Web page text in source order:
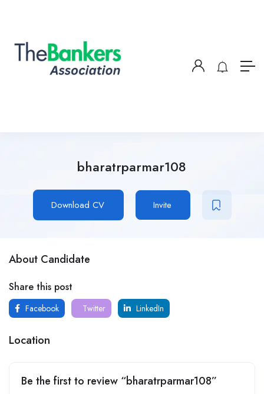
bharatrparmar108
Download CV Invite
About Candidate
Share this post
Facebook Twitter LinkedIn
Location
Be the first to review “bharatrparmar108”